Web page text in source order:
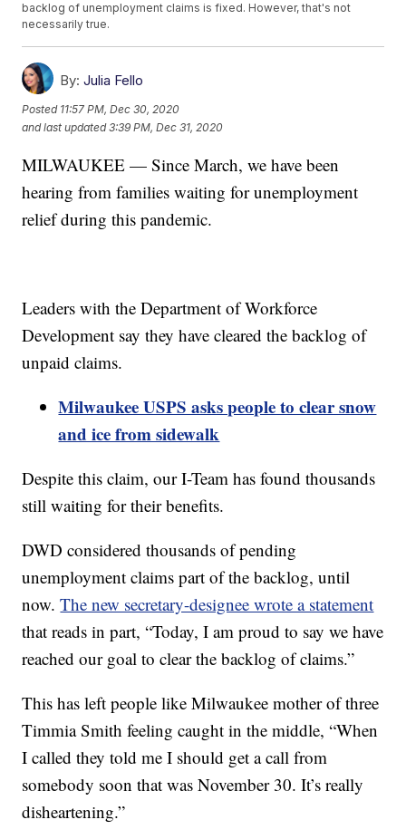
backlog of unemployment claims is fixed. However, that's not
necessarily true.
By: Julia Fello
Posted 11:57 PM, Dec 30, 2020
and last updated 3:39 PM, Dec 31, 2020
MILWAUKEE — Since March, we have been
hearing from families waiting for unemployment
relief during this pandemic.
Leaders with the Department of Workforce
Development say they have cleared the backlog of
unpaid claims.
Milwaukee USPS asks people to clear snow
and ice from sidewalk
Despite this claim, our I-Team has found thousands
still waiting for their benefits.
DWD considered thousands of pending
unemployment claims part of the backlog, until
now.The new secretary-designee wrote a statement
that reads in part, “Today, I am proud to say we have
reached our goal to clear the backlog of claims.”
This has left people like Milwaukee mother of three
Timmia Smith feeling caught in the middle, “When
I called they told me I should get a call from
somebody soon that was November 30. It’s really
disheartening.”